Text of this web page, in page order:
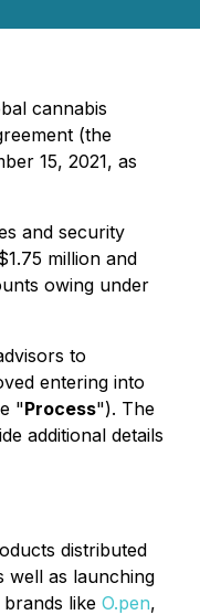
cannabis
(the
15, 2021, as
and security
million and
owing under
to
entering into
"Process"). The
additional details
distributed
well as launching
like O.pen,